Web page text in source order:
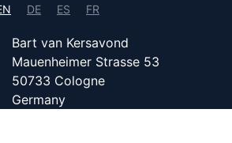
DE ES FR
Bart van Kersavond
Mauenheimer Strasse 53
50733 Cologne
Germany